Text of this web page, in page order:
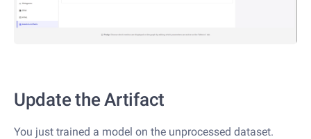
Update the Artifact
You just trained a model on the unprocessed dataset.